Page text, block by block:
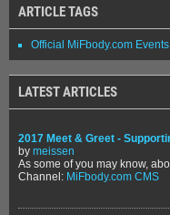
ARTICLE TAGS
Official MiFbody.com Events
LATEST ARTICLES
by meissen
Channel: MiFbody.com CMS